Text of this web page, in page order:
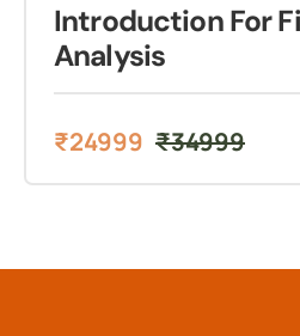
Introduction For
Analysis
₹34999
₹24999